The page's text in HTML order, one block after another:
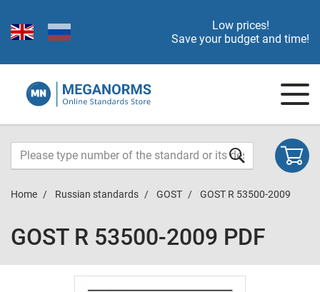
Low prices!
Save your budget and time!
Home Russian standards GOST GOST R 53500-2009
GOST R 53500-2009 PDF